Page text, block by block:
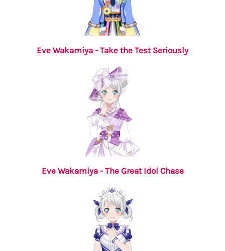
Eve Wakamiya - Take the Test Seriously
Eve Wakamiya - The Great Idol Chase